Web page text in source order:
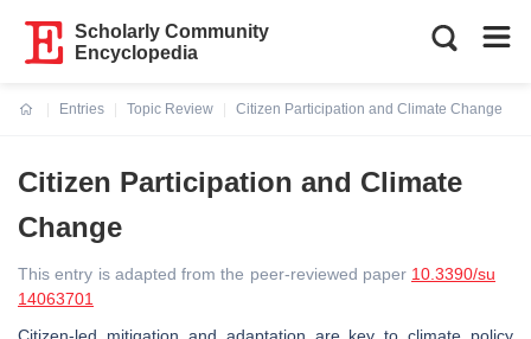
Scholarly Community
Encyclopedia
Entries
Topic Review
Citizen Participation and Climate Change
Citizen Participation and Climate
Change
This entry is adapted from the peer-reviewed paper 10.3390/su
14063701